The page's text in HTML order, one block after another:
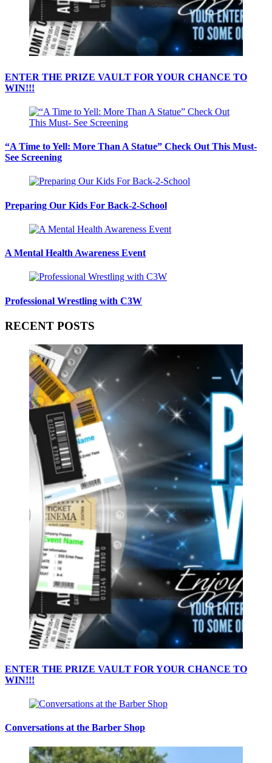
ENTER THE PRIZE VAULT FOR YOUR CHANCE TO
WIN!!!
“A Time to Yell: More Than A Statue” Check Out This Must-
See Screening
Preparing Our Kids For Back-2-School
A Mental Health Awareness Event
Professional Wrestling with C3W
RECENT POSTS
ENTER THE PRIZE VAULT FOR YOUR CHANCE TO
WIN!!!
Conversations at the Barber Shop